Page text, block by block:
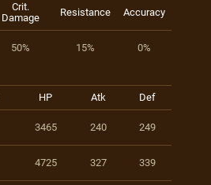
Crit.
Damage
Resistance Accuracy
50% 15% 0%
HP Atk Def
3465 240 249
4725 327 339